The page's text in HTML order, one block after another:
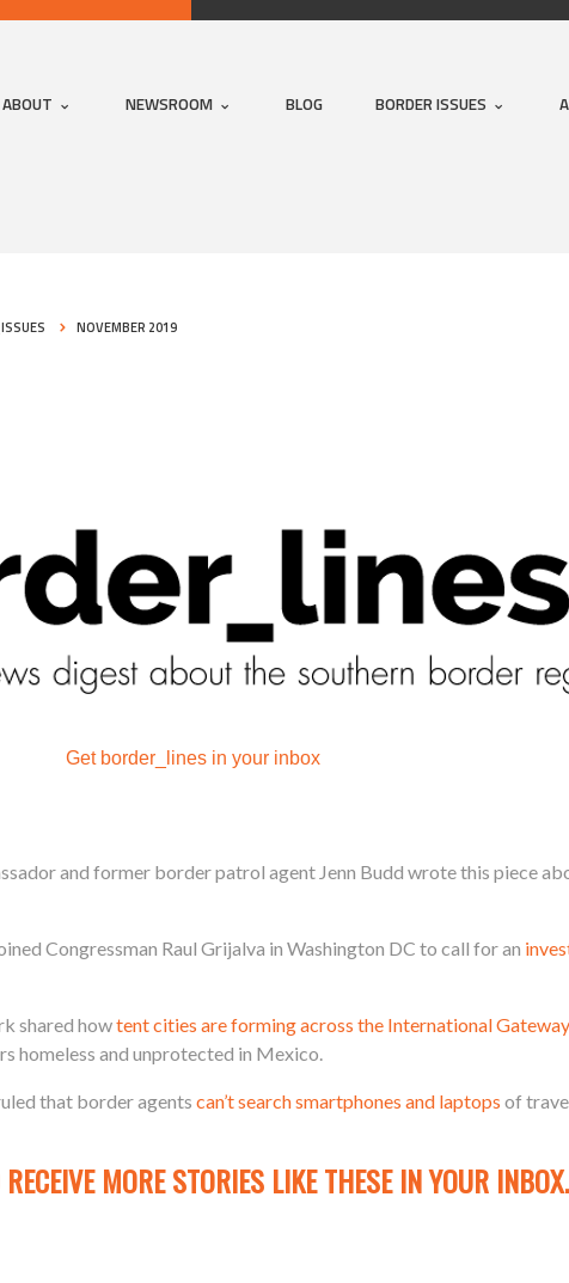
ABOUT NEWSROOM BLOG BORDER ISSUES
NOVEMBER 2019
Get border_lines in your inbox
and former border patrol agent Jenn Budd wrote this piece
Congressman Raul Grijalva in Washington DC to call for an
shared howtent cities are forming across the International
homeless and unprotected in Mexico.
that border agents can’t search smartphones and laptops of
MORE STORIES LIKE THESE IN YOUR INBOX.